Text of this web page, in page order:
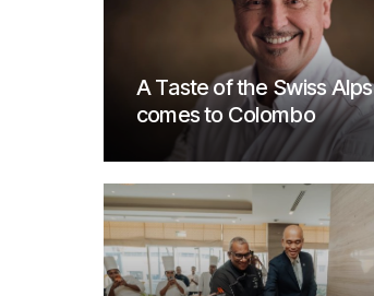
A Taste of the Swiss Alps
comes to Colombo